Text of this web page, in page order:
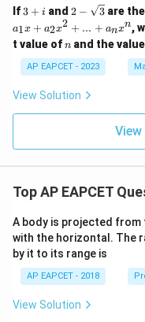
dx
+
e
If 3
i
3 + i and2 -
rt
{3}
2 − 3 are
a1x + a2x2 + ... + anxn,
t value ofn
n and the
AP EAPCET - 2023
View Solution
Top AP EAPCET
A body is projected from
with the horizontal. The
by it to its range is
AP EAPCET - 2018
View Solution